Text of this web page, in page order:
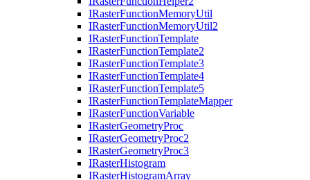
IRasterFunctionMemoryUtil
IRasterFunctionMemoryUtil2
IRasterFunctionTemplate
IRasterFunctionTemplate2
IRasterFunctionTemplate3
IRasterFunctionTemplate4
IRasterFunctionTemplate5
IRasterFunctionTemplateMapper
IRasterFunctionVariable
IRasterGeometryProc
IRasterGeometryProc2
IRasterGeometryProc3
IRasterHistogram
IRasterHistogramArray